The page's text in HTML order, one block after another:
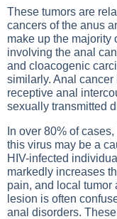
These tumors are
cancers of the anus
make up the majority
involving the anal
and cloacogenic
similarly. Anal
receptive anal
sexually transmitted
In over 80% of
this virus may be a
HIV-infected
markedly increases
pain, and local tumor
lesion is often
anal disorders.